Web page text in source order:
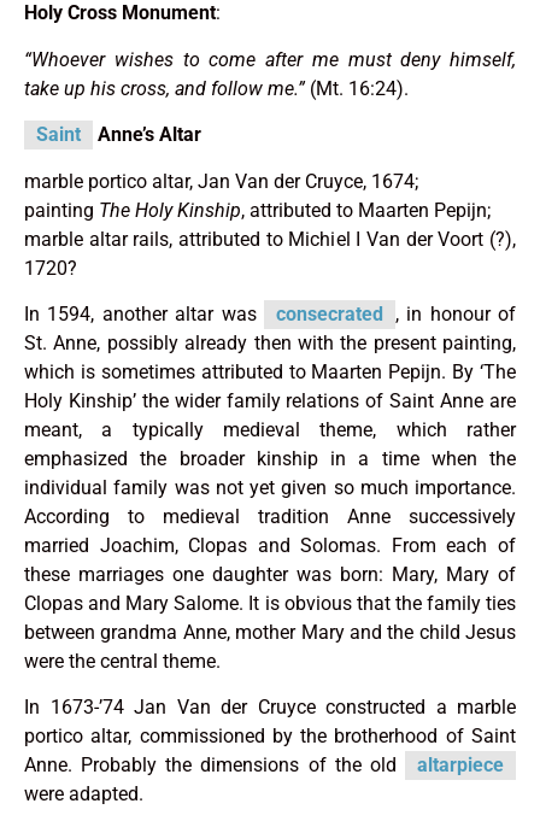
Holy Cross Monument:
“Whoever wishes to come after me must deny himself,
take up his cross, and follow me.”(Mt. 16:24).
Saint Anne’s Altar
marble portico altar, Jan Van der Cruyce, 1674;
painting The Holy Kinship, attributed to Maarten Pepijn;
marble altar rails, attributed to Michiel I Van der Voort (?),
1720?
In 1594, another altar was consecrated
, in honour of
St. Anne, possibly already then with the present painting,
which is sometimes attributed to Maarten Pepijn. By ‘The
Holy Kinship’ the wider family relations of Saint Anne are
meant, a typically medieval theme, which rather
emphasized the broader kinship in a time when the
individual family was not yet given so much importance.
According to medieval tradition Anne successively
married Joachim, Clopas and Solomas. From each of
these marriages one daughter was born: Mary, Mary of
Clopas and Mary Salome. It is obvious that the family ties
between grandma Anne, mother Mary and the child Jesus
were the central theme.
In 1673-’74 Jan Van der Cruyce constructed a marble
portico altar, commissioned by the brotherhood of Saint
Anne. Probably the dimensions of the old
altarpiece
were adapted.